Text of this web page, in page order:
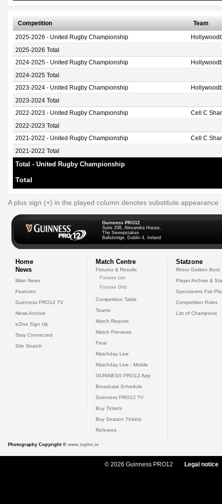
Competition Team
2025-2026 - United Rugby Championship
2025-2026 Total
2024-2025 - United Rugby Championship
2024-2025 Total
2023-2024 - United Rugby Championship
2023-2024 Total
2022-2023 - United Rugby Championship Cell C
2022-2023 Total
2021-2022 - United Rugby Championship Cell C
2021-2022 Total
Total - United Rugby Championship
Total
A plus sign (+) in the played column denotes substitute appearance
Guinness PRO12
Suite 208, Alexandra House,
The Sweepstakes
Ballsbridge, Dublin 4, Ireland
Home
News
Main News
Features
Guinness PRO12 TV
News Archive
eZine Sign Up
Stay Connected
Site Search
Match Centre
Fixtures & Results
Fixtures List
Fixtures Grid
Competition Table
Teams
Match Reports
Match Previews
Final
Matchday Live
Matchday Live - Mobile
GUINNESS PRO12 App
Broadcast Schedule
Guinness PRO12 TV
Buy Tickets
Buy Season Tickets
Referees
Statzone
Rhino Golden Boot
Player Archive &
Specsavers Fair
Competition Rules
List of Champions
Photography Copyright © www.inpho.ie
© 2026 Guinness PRO12 Legal notice